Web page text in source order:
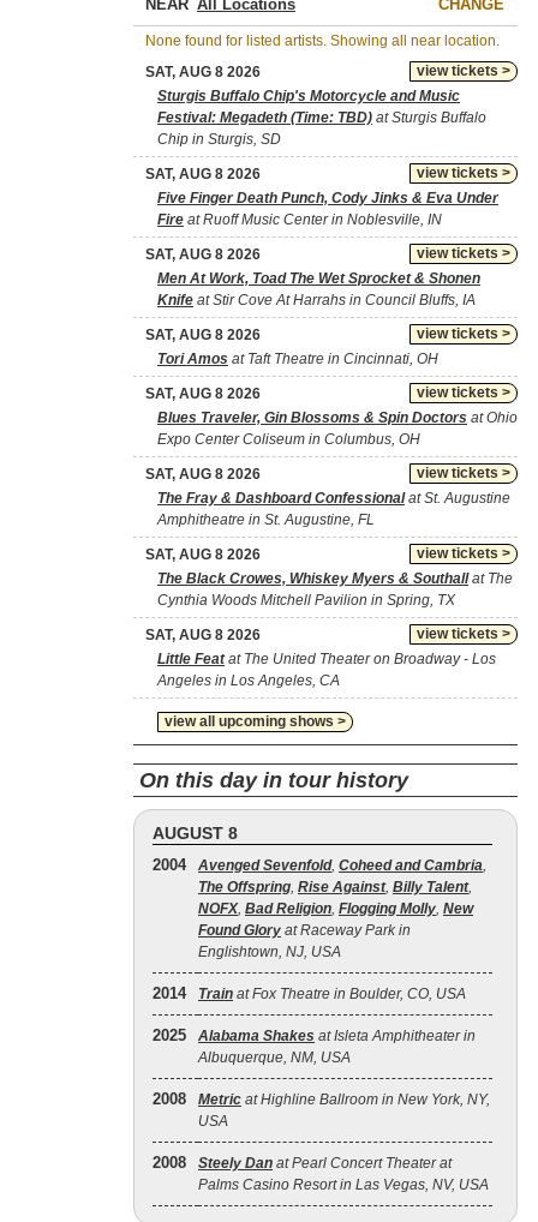
NEAR CHANGE
None found for listed artists. Showing all near location.
view tickets >
SAT, AUG 8 2026
Sturgis Buffalo Chip's Motorcycle and Music
Festival: Megadeth (Time: TBD) at Sturgis Buffalo
Chip in Sturgis, SD
view tickets >
SAT, AUG 8 2026
Five Finger Death Punch, Cody Jinks & Eva Under
Fire at Ruoff Music Center in Noblesville, IN
view tickets >
SAT, AUG 8 2026
Men At Work, Toad The Wet Sprocket & Shonen
Knife at Stir Cove At Harrahs in Council Bluffs, IA
view tickets >
SAT, AUG 8 2026
Tori Amos at Taft Theatre in Cincinnati, OH
view tickets >
SAT, AUG 8 2026
Blues Traveler, Gin Blossoms & Spin Doctors at Ohio
Expo Center Coliseum in Columbus, OH
view tickets >
SAT, AUG 8 2026
The Fray & Dashboard Confessionalat St. Augustine
Amphitheatre in St. Augustine, FL
view tickets >
SAT, AUG 8 2026
The Black Crowes, Whiskey Myers & Southallat The
Cynthia Woods Mitchell Pavilion in Spring, TX
view tickets >
SAT, AUG 8 2026
Little Featat The United Theater on Broadway - Los
Angeles in Los Angeles, CA
view all upcoming shows >
On this day in tour history
AUGUST 8
2004 Avenged Sevenfold, Coheed and Cambria,
The Offspring, Rise Against, Billy Talent,
NOFX, Bad Religion, Flogging Molly, New
Found Glory at Raceway Park in
Englishtown, NJ, USA
2014 Train at Fox Theatre in Boulder, CO, USA
2025 Alabama Shakes at Isleta Amphitheater in
Albuquerque, NM, USA
2008 Metric at Highline Ballroom in New York, NY,
USA
2008 Steely Dan at Pearl Concert Theater at
Palms Casino Resort in Las Vegas, NV, USA